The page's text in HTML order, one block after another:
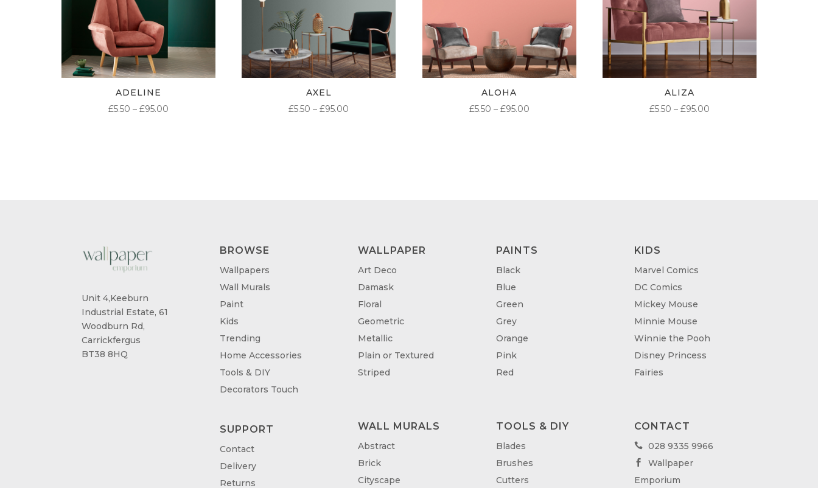
ADELINE
£5.50 – £95.00PRICE
AXEL
£5.50 – £95.00
ALOHA
£5.50 – £95.00PRICE
ALIZA
£5.50 – £95.00
Unit 4,Keeburn
Industrial Estate, 61
Woodburn Rd,
Carrickfergus
BT38 8HQ
BROWSE
Wallpapers
Wall Murals
Paint
Kids
Trending
Home Accessories
Tools & DIY
Decorators Touch
SUPPORT
Contact
Delivery
Returns
WALLPAPER
Art Deco
Damask
Floral
Geometric
Metallic
Plain or Textured
Striped
WALL MURALS
Abstract
Brick
Cityscape
PAINTS
Black
Blue
Green
Grey
Orange
Pink
Red
TOOLS & DIY
Blades
Brushes
Cutters
KIDS
Marvel Comics
DC Comics
Mickey Mouse
Minnie Mouse
Winnie the Pooh
Disney Princess
Fairies
CONTACT
 028 9335 9966

Wallpaper
Emporium